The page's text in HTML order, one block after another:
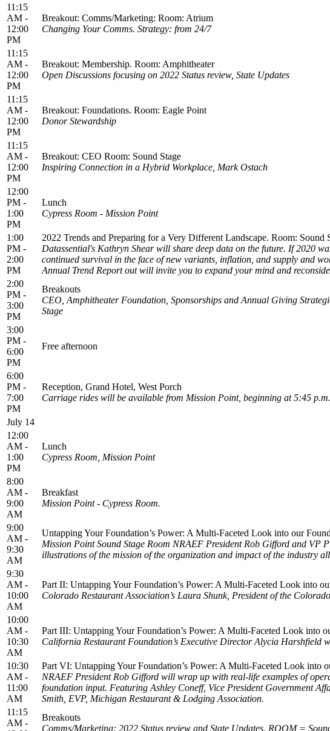
11:15
AM -
12:00
PM
Breakout: Comms/Marketing: Room: Atrium
Changing Your Comms. Strategy: from 24/7
11:15
AM -
12:00
PM
Breakout: Membership. Room: Amphitheater
Open Discussions focusing on 2022 Status review, State Updates
11:15
AM -
12:00
PM
Breakout: Foundations. Room: Eagle Point
Donor Stewardship
11:15
AM -
12:00
PM
Breakout: CEO Room: Sound Stage
Inspiring Connection in a Hybrid Workplace, Mark Ostach
12:00
PM -
1:00
PM
Lunch
Cypress Room - Mission Point
1:00
PM -
2:00
PM
2022 Trends and Preparing for a Very Different Landscape. Room: Sound
Datassential's Kathryn Shear will share deep data on the future. If 2020
continued survival in the face of new variants, inflation, and supply and
Annual Trend Report out will invite you to expand your mind and
2:00
PM -
3:00
PM
Breakouts
CEO, Amphitheater Foundation, Sponsorships and Annual Giving
Stage
3:00
PM -
6:00
PM
Free afternoon
6:00
PM -
7:00
PM
Reception, Grand Hotel, West Porch
Carriage rides will be available from Mission Point, beginning at 5:45 p.m.
July 14
12:00
AM -
1:00
PM
Lunch
Cypress Room, Mission Point
8:00
AM -
9:00
AM
Breakfast
Mission Point - Cypress Room.
9:00
AM -
9:30
AM
Untapping Your Foundation’s Power: A Multi-Faceted Look into our
Mission Point Sound Stage Room NRAEF President Rob Gifford and
illustrations of the mission of the organization and impact of the industry
9:30
AM -
10:00
AM
Part II: Untapping Your Foundation’s Power: A Multi-Faceted Look into
Colorado Restaurant Association’s Laura Shunk, President of the
10:00
AM -
10:30
AM
Part III: Untapping Your Foundation’s Power: A Multi-Faceted Look into
California Restaurant Foundation’s Executive Director Alycia Harshfield
10:30
AM -
11:00
AM
Part VI: Untapping Your Foundation’s Power: A Multi-Faceted Look into
NRAEF President Rob Gifford will wrap up with real-life examples of
foundation input. Featuring Ashley Coneff, Vice President Government
Smith, EVP, Michigan Restaurant & Lodging Association.
11:15
AM -
Breakouts
Comms/Marketing: 2022 Status review and State Updates. ROOM =